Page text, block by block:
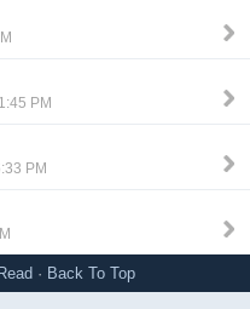
PM
PM
· Back To Top